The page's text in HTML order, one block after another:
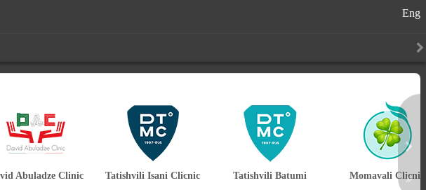
Eng
Abuladze Clinic Tatishvili Isani Clicnic Tatishvili Batumi Momavali Clicnic